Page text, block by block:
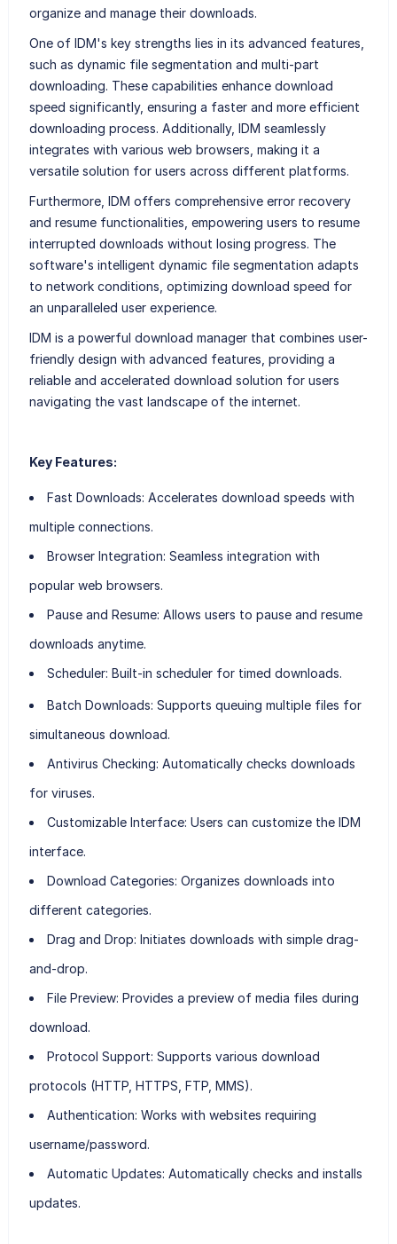
organize and manage their downloads.
One of IDM's key strengths lies in its advanced features,
such as dynamic file segmentation and multi-part
downloading. These capabilities enhance download
speed significantly, ensuring a faster and more efficient
downloading process. Additionally, IDM seamlessly
integrates with various web browsers, making it a
versatile solution for users across different platforms.
Furthermore, IDM offers comprehensive error recovery
and resume functionalities, empowering users to resume
interrupted downloads without losing progress. The
software's intelligent dynamic file segmentation adapts
to network conditions, optimizing download speed for
an unparalleled user experience.
IDM is a powerful download manager that combines user-
friendly design with advanced features, providing a
reliable and accelerated download solution for users
navigating the vast landscape of the internet.
Key Features:
Fast Downloads: Accelerates download speeds with
multiple connections.
Browser Integration: Seamless integration with
popular web browsers.
Pause and Resume: Allows users to pause and resume
downloads anytime.
Scheduler: Built-in scheduler for timed downloads.
Batch Downloads: Supports queuing multiple files for
simultaneous download.
Antivirus Checking: Automatically checks downloads
for viruses.
Customizable Interface: Users can customize the IDM
interface.
Download Categories: Organizes downloads into
different categories.
Drag and Drop: Initiates downloads with simple drag-
and-drop.
File Preview: Provides a preview of media files during
download.
Protocol Support: Supports various download
protocols (HTTP, HTTPS, FTP, MMS).
Authentication: Works with websites requiring
username/password.
Automatic Updates: Automatically checks and installs
updates.